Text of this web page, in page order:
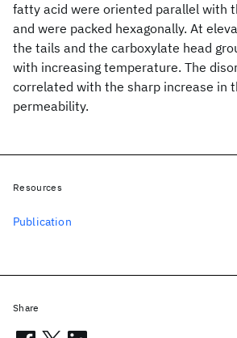
fatty acid were oriented parallel with
and were packed hexagonally. At
the tails and the carboxylate head
with increasing temperature. The
correlated with the sharp increase in
permeability.
Resources
Publication
Share